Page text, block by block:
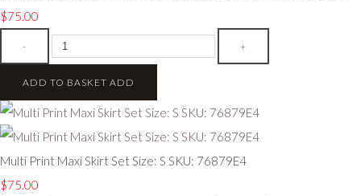
$75.00
- +
ADD TO BASKET ADD
Multi Print Maxi Skirt Set Size: S SKU: 76879E4
$75.00